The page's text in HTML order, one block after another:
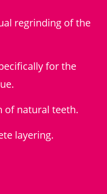
regrinding of the
for the
of natural teeth.
layering.